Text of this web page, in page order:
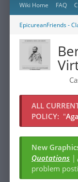
Wiki Home FAQ
EpicureanFriends -
ALL
POLICY: "
New
Quotations |
problem